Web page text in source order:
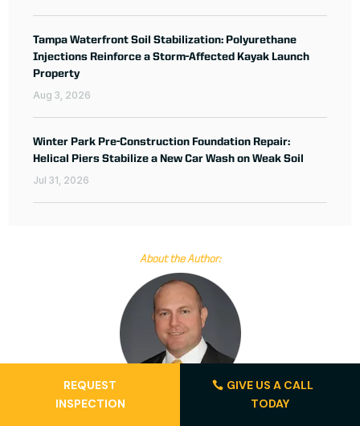
Tampa Waterfront Soil Stabilization: Polyurethane
Injections Reinforce a Storm-Affected Kayak Launch
Property
Aug 3, 2026
Winter Park Pre-Construction Foundation Repair:
Helical Piers Stabilize a New Car Wash on Weak Soil
Jul 31, 2026
About the Author:
REQUEST
INSPECTION
GIVE US A CALL
TODAY